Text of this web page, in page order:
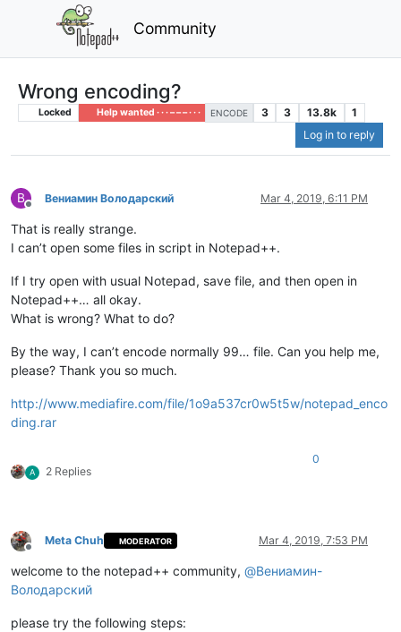
Community
Wrong encoding?
Locked Help wanted · · · – – – · · · ENCODE 3 3 13.8k
1
Log in to reply
В
Offline
Вениамин Володарский Mar 4, 2019, 6:11 PM
That is really strange.
I can’t open some files in script in Notepad++.
If I try open with usual Notepad, save file, and then open in
Notepad++… all okay.
What is wrong? What to do?
By the way, I can’t encode normally 99… file. Can you help me,
please? Thank you so much.
http://www.mediafire.com/file/1o9a537cr0w5t5w/notepad_enco
ding.rar
A 2 Replies
0
Offline
Meta Chuh MODERATOR Mar 4, 2019, 7:53 PM
welcome to the notepad++ community, @Вениамин-
Володарский
please try the following steps: